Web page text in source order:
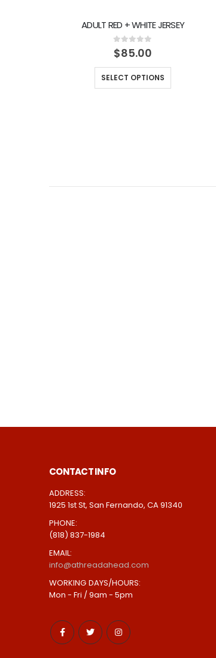
ADULT RED + WHITE JERSEY
0out of 5
$85.00
SELECT OPTIONS
CONTACT INFO
ADDRESS:
1925 1st St, San Fernando, CA 91340
PHONE:
(818) 837-1984
EMAIL:
info@athreadahead.com
WORKING DAYS/HOURS:
Mon - Fri / 9am - 5pm